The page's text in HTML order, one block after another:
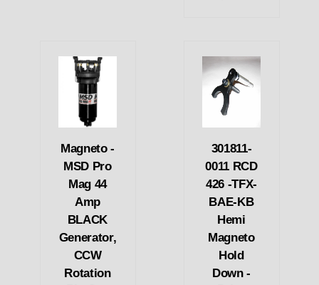
Magneto -
MSD Pro
Mag 44
Amp
BLACK
Generator,
CCW
Rotation
301811-
0011 RCD
426 -TFX-
BAE-KB
Hemi
Magneto
Hold
Down -